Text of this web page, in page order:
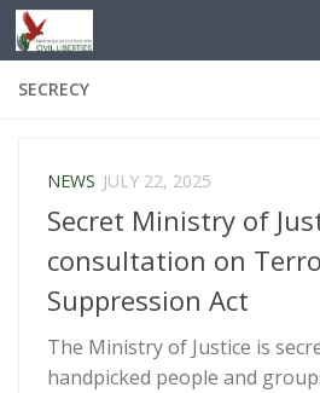
Skip to content
SECRECY
NEWS JULY 22, 2025
Secret Ministry of
consultation on
Suppression Act
The Ministry of Justice is
handpicked people and